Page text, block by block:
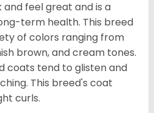
feel great and is a
term health. This breed
of colors ranging from
brown, and cream tones.
coats tend to glisten and
This breed's coat
curls.